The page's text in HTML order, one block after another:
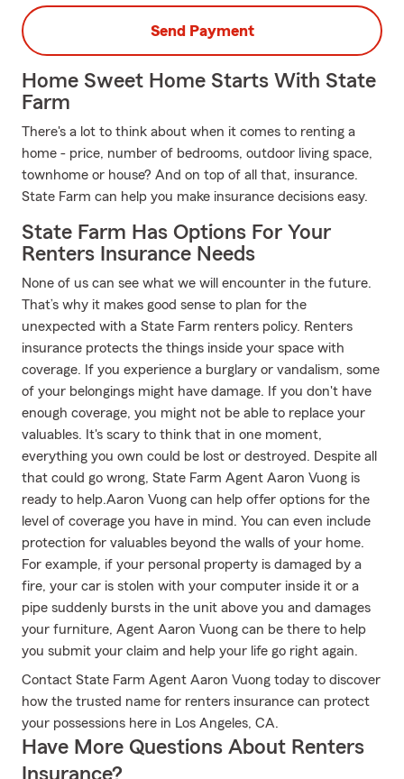
Send Payment
Home Sweet Home Starts With State
Farm
There's a lot to think about when it comes to renting a
home - price, number of bedrooms, outdoor living space,
townhome or house? And on top of all that, insurance.
State Farm can help you make insurance decisions easy.
State Farm Has Options For Your
Renters Insurance Needs
None of us can see what we will encounter in the future.
That’s why it makes good sense to plan for the
unexpected with a State Farm renters policy. Renters
insurance protects the things inside your space with
coverage. If you experience a burglary or vandalism, some
of your belongings might have damage. If you don't have
enough coverage, you might not be able to replace your
valuables. It's scary to think that in one moment,
everything you own could be lost or destroyed. Despite all
that could go wrong, State Farm Agent Aaron Vuong is
ready to help.Aaron Vuong can help offer options for the
level of coverage you have in mind. You can even include
protection for valuables beyond the walls of your home.
For example, if your personal property is damaged by a
fire, your car is stolen with your computer inside it or a
pipe suddenly bursts in the unit above you and damages
your furniture, Agent Aaron Vuong can be there to help
you submit your claim and help your life go right again.
Contact State Farm Agent Aaron Vuong today to discover
how the trusted name for renters insurance can protect
your possessions here in Los Angeles, CA.
Have More Questions About Renters
Insurance?